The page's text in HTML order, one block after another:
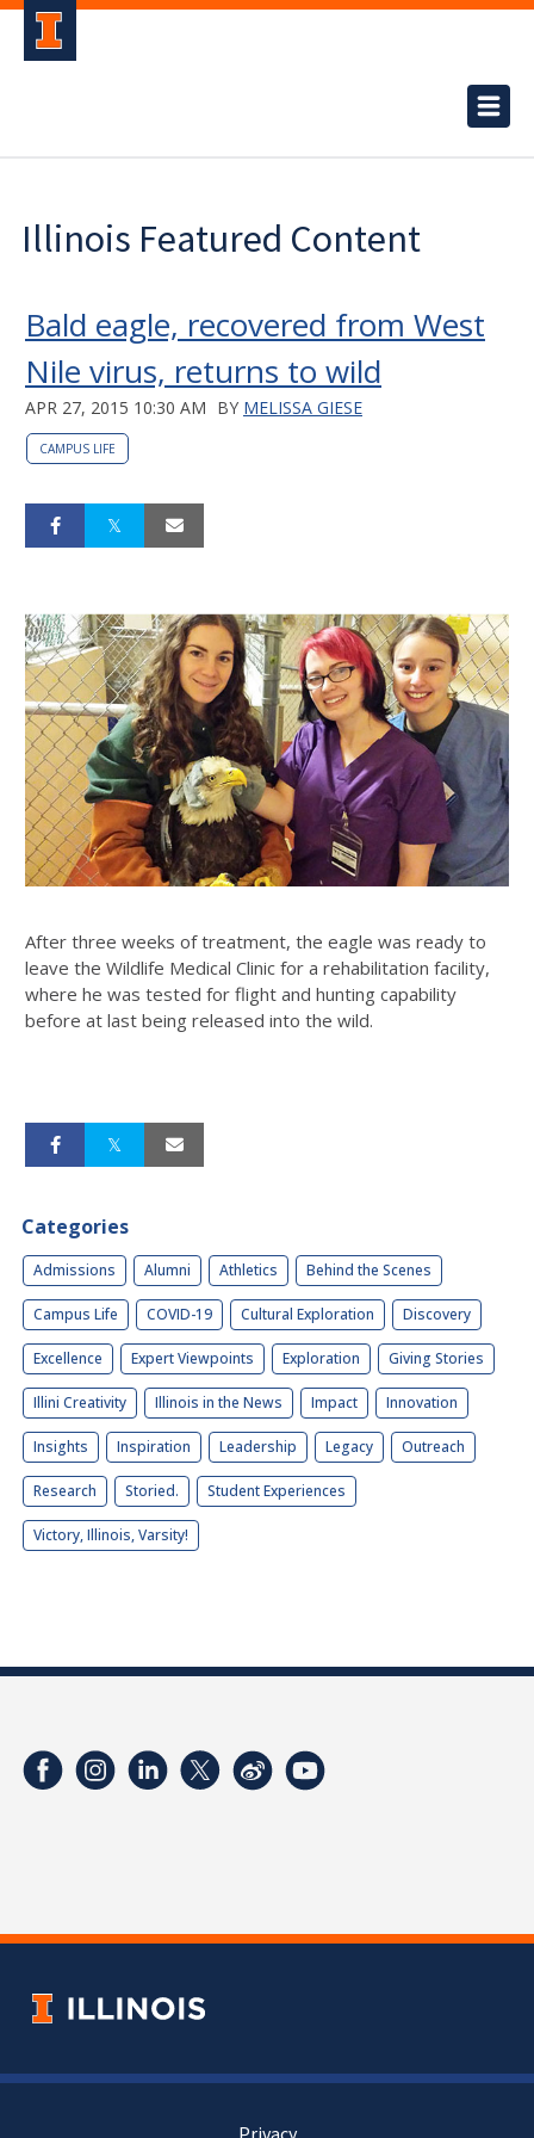
Illinois Featured Content
Bald eagle, recovered from West
Nile virus, returns to wild
APR 27, 2015 10:30 AM BY MELISSA GIESE
CAMPUS LIFE
After three weeks of treatment, the eagle was ready to
leave the Wildlife Medical Clinic for a rehabilitation facility,
where he was tested for flight and hunting capability
before at last being released into the wild.
Categories
Admissions Alumni Athletics Behind the Scenes
Campus Life COVID-19 Cultural Exploration Discovery
Excellence Expert Viewpoints Exploration Giving Stories
Illini Creativity Illinois in the News Impact Innovation
Insights Inspiration Leadership Legacy Outreach
Research Storied. Student Experiences
Victory, Illinois, Varsity!